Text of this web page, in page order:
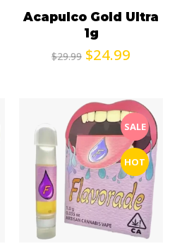
Acapulco Gold Ultra
1g
$29.99 $24.99
SALE
HOT